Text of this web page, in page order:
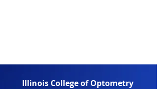
Illinois College of Optometry